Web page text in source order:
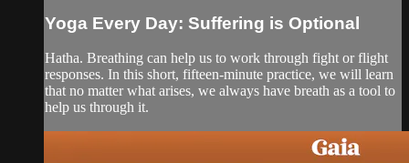
Yoga Every Day: Suffering is Optional
Hatha. Breathing can help us to work through fight or flight
responses. In this short, fifteen-minute practice, we will learn
that no matter what arises, we always have breath as a tool to
help us through it.